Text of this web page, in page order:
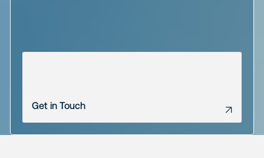
Get in Touch